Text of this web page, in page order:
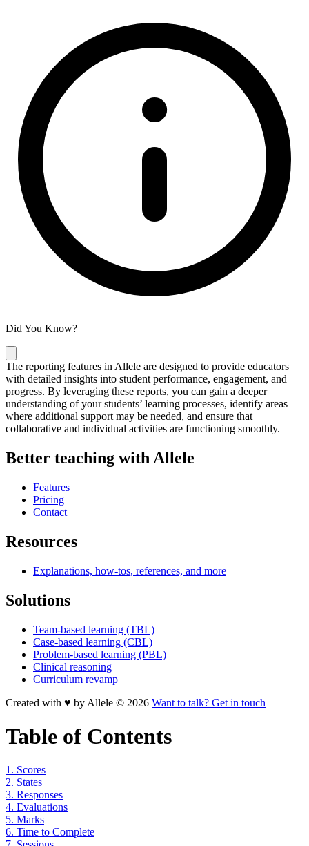
Did You Know?
The reporting features in Allele are designed to provide educators
with detailed insights into student performance, engagement, and
progress. By leveraging these reports, you can gain a deeper
understanding of your students’ learning processes, identify areas
where additional support may be needed, and ensure that
collaborative and individual activities are functioning smoothly.
Better teaching with Allele
Features
Pricing
Contact
Resources
Explanations, how-tos, references, and more
Solutions
Team-based learning (TBL)
Case-based learning (CBL)
Problem-based learning (PBL)
Clinical reasoning
Curriculum revamp
Created with ♥ by Allele © 2026 Want to talk? Get in touch
Table of Contents
1. Scores
2. States
3. Responses
4. Evaluations
5. Marks
6. Time to Complete